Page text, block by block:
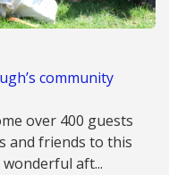
community
over 400 guests
and friends to this
aft...